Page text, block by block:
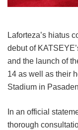
Laforteza’s hiatus
debut of
and the launch of
14 as well as their
Stadium in
In an official
thorough